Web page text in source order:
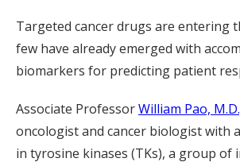
Targeted cancer drugs are entering
few have already emerged with
biomarkers for predicting patient
Associate ProfessorWilliam Pao,
oncologist and cancer biologist with
in tyrosine kinases (TKs), a group of